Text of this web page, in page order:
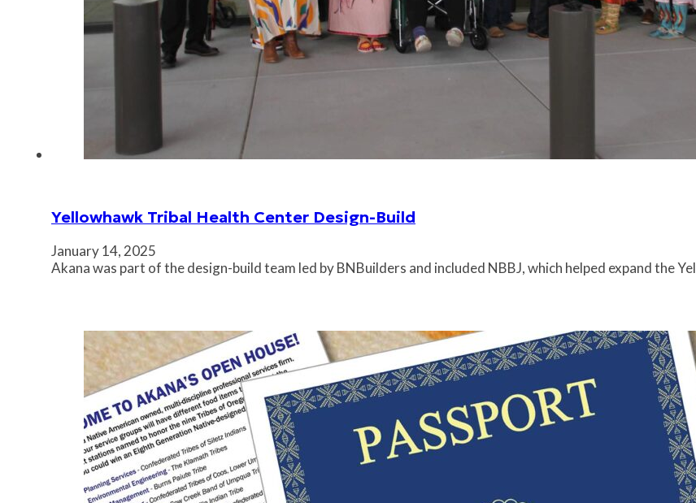
Yellowhawk Tribal Health Center Design-Build
January 14, 2025
Akana was part of the design-build team led by BNBuilders and included NBBJ, which helped expand the